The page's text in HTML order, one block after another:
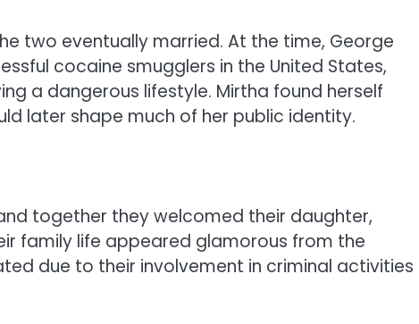
two eventually married. At the time, George
cocaine smugglers in the United States,
a dangerous lifestyle. Mirtha found herself
later shape much of her public identity.
together they welcomed their daughter,
family life appeared glamorous from the
due to their involvement in criminal activities